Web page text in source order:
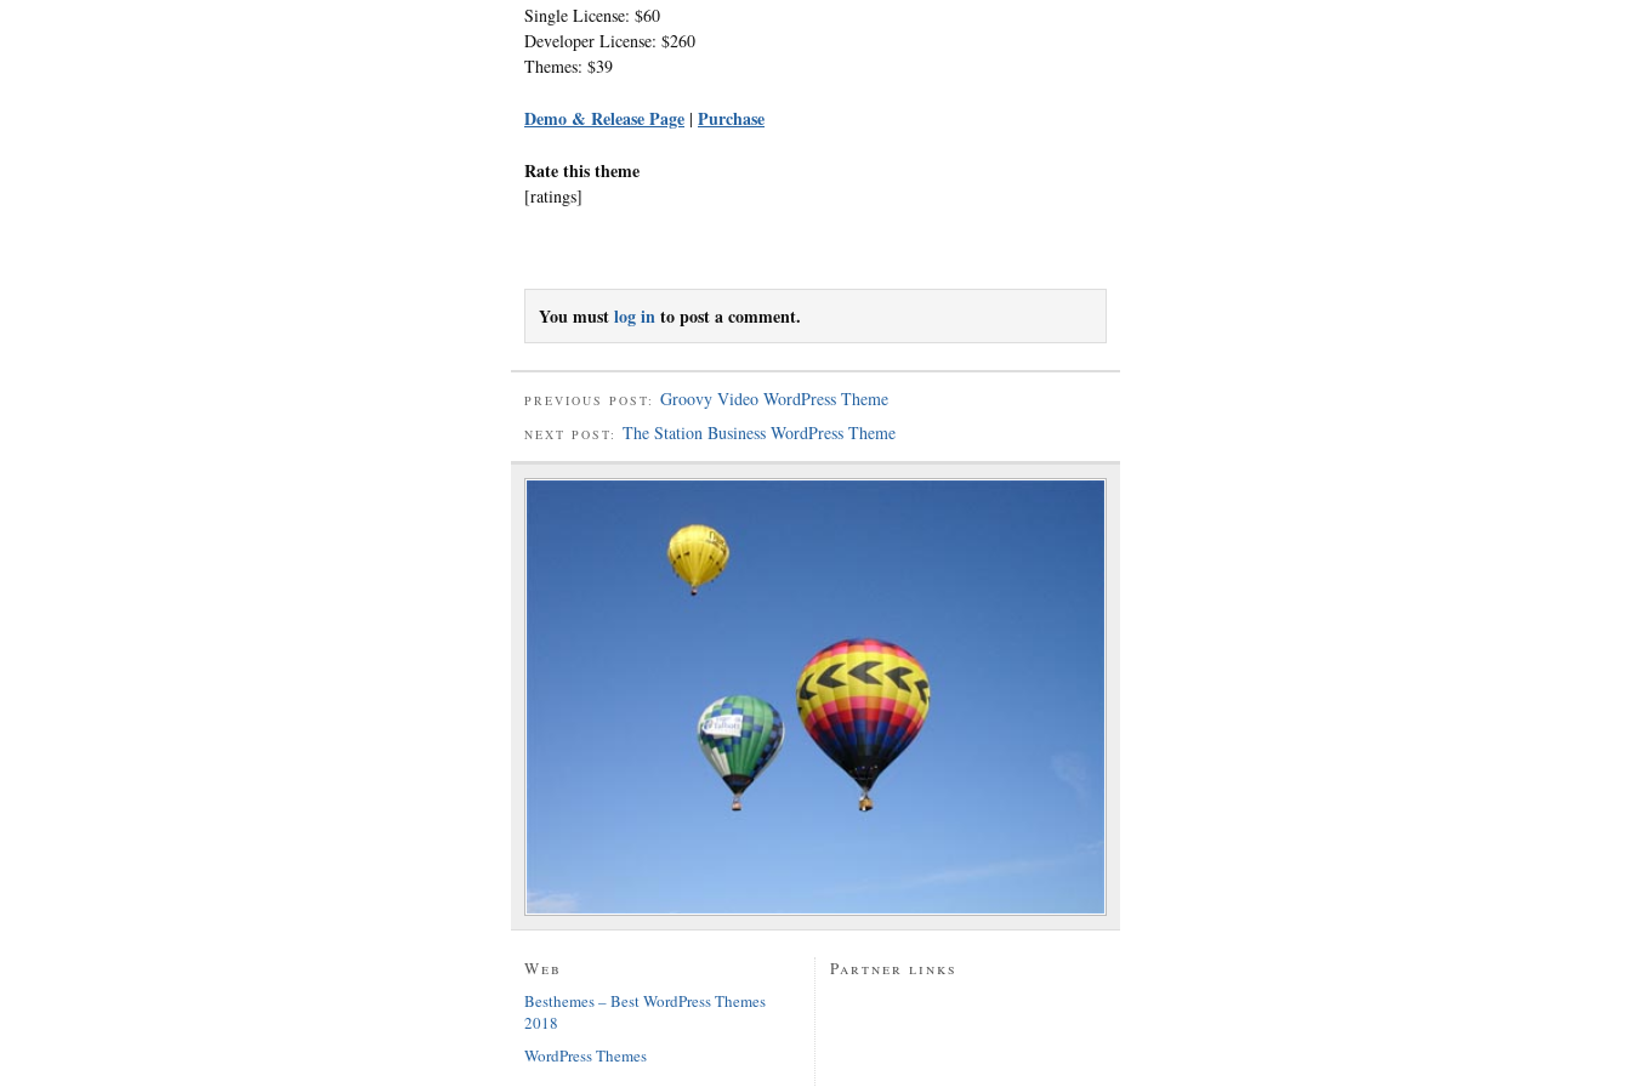
Single License: $60
Developer License: $260
Themes: $39
Demo & Release Page | Purchase
Rate this theme
[ratings]
You mustlog into post a comment.
PREVIOUS POST: Groovy Video WordPress Theme
NEXT POST: The Station Business WordPress Theme
Web
Besthemes – Best WordPress Themes
2018
WordPress Themes
Partner links